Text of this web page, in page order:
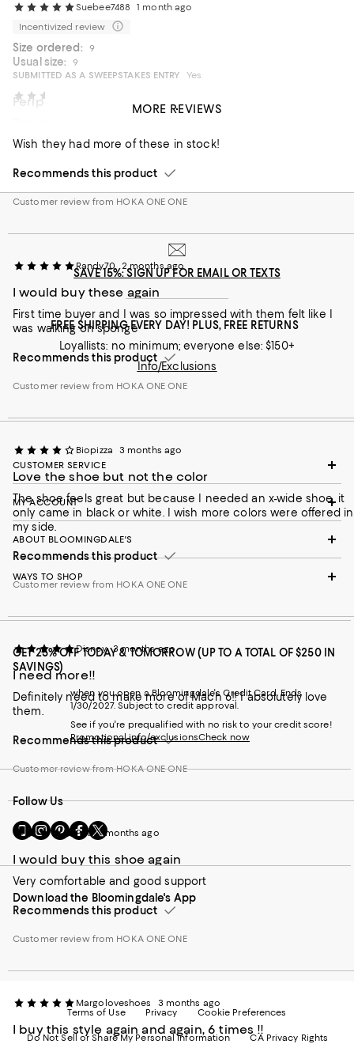
Suebee7488
1 month ago
Incentivized review
Size ordered: 9
Usual size:
9
SUBMITTED AS A SWEEPSTAKES ENTRY
Yes
Peripheral neuropathy
PN. Toe box is comfortable with great support and
cushioning.
On average, customers rate the Fit of this item as Runs large.
Fit
Runs narrow
Recommends this product
Wish they had more of these in stock!
Recommends this product
Customer review from HOKA ONE ONE
Randy70 2 months ago
I would buy these again
First time buyer and I was so impressed with them felt like I
was walking on sponge
Recommends this product
Customer review from HOKA ONE ONE
Biopizza 3 months ago
Love the shoe but not the color
The shoe feels great but because I needed an x-wide shoe, it
only came in black or white. I wish more colors were offered in
my side.
Recommends this product
Customer review from HOKA ONE ONE
Disney 3 months ago
I need more!!
Definitely need to make more of Mach 6!! I absolutely love
them.
Recommends this product
Customer review from HOKA ONE ONE
Pat 3 months ago
I would buy this shoe again
Very comfortable and good support
Recommends this product
Customer review from HOKA ONE ONE
Margoloveshoes 3 months ago
I buy this style again and again, 6 times !!
MORE REVIEWS
SAVE 15%: SIGN UP FOR EMAIL OR TEXTS
FREE SHIPPING EVERY DAY! PLUS, FREE RETURNS
Loyallists: no minimum; everyone else: $150+
Info/Exclusions
CUSTOMER SERVICE
MY ACCOUNT
ABOUT BLOOMINGDALE'S
WAYS TO SHOP
GET 25% OFF TODAY & TOMORROW (UP TO A TOTAL OF $250 IN
SAVINGS)
when you open a Bloomingdale's Credit Card. Ends
1/30/2027. Subject to credit approval.
See if you're prequalified with no risk to your credit score!
Promotional info/exclusionsCheck now
Follow Us
Go
to
our
Mobile
page
-
External
Opens
a
Window.
Visit
us
on
Instagram
-
External
Website.
in
new
Visit
us
on
Pinterest
-
External
Website.
in
new
Visit
us
on
Facebook
-
External
Website.
in
new
Visit
us
on
Twitter
-
External
Website.
in
new
Download the Bloomingdale's App
Terms of Use Privacy Cookie Preferences
Do Not Sell or Share My Personal Information CA Privacy Rights